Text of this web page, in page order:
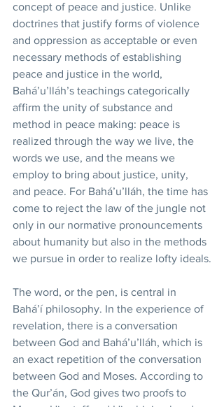
concept of peace and justice. Unlike
doctrines that justify forms of violence
and oppression as acceptable or even
necessary methods of establishing
peace and justice in the world,
Bahá’u’lláh’s teachings categorically
affirm the unity of substance and
method in peace making: peace is
realized through the way we live, the
words we use, and the means we
employ to bring about justice, unity,
and peace. For Bahá’u’lláh, the time has
come to reject the law of the jungle not
only in our normative pronouncements
about humanity but also in the methods
we pursue in order to realize lofty ideals.
The word, or the pen, is central in
Bahá’í philosophy. In the experience of
revelation, there is a conversation
between God and Bahá’u’lláh, which is
an exact repetition of the conversation
between God and Moses. According to
the Qur’án, God gives two proofs to